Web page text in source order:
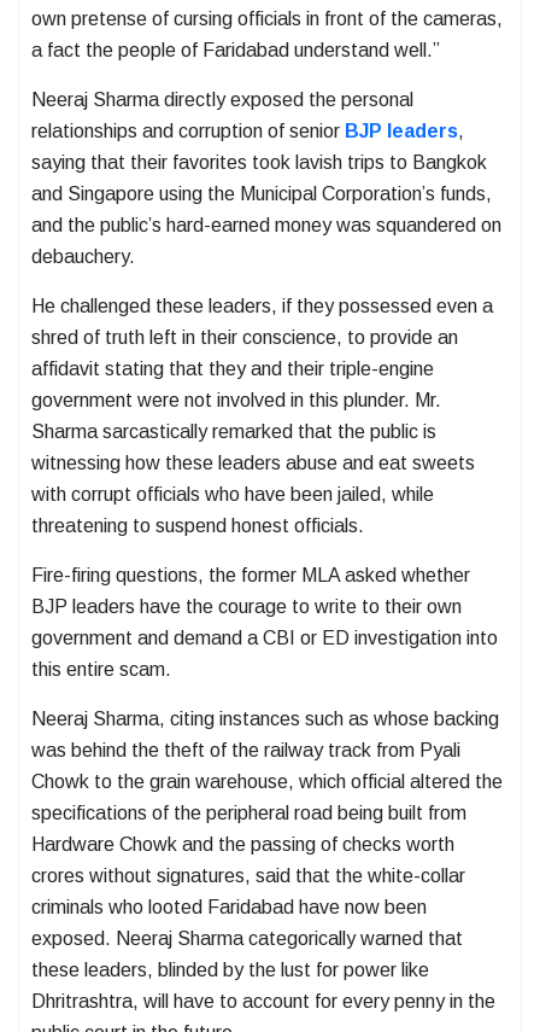
own pretense of cursing officials in front of the cameras,
a fact the people of Faridabad understand well.”
Neeraj Sharma directly exposed the personal
relationships and corruption of senior BJP leaders,
saying that their favorites took lavish trips to Bangkok
and Singapore using the Municipal Corporation’s funds,
and the public’s hard-earned money was squandered on
debauchery.
He challenged these leaders, if they possessed even a
shred of truth left in their conscience, to provide an
affidavit stating that they and their triple-engine
government were not involved in this plunder. Mr.
Sharma sarcastically remarked that the public is
witnessing how these leaders abuse and eat sweets
with corrupt officials who have been jailed, while
threatening to suspend honest officials.
Fire-firing questions, the former MLA asked whether
BJP leaders have the courage to write to their own
government and demand a CBI or ED investigation into
this entire scam.
Neeraj Sharma, citing instances such as whose backing
was behind the theft of the railway track from Pyali
Chowk to the grain warehouse, which official altered the
specifications of the peripheral road being built from
Hardware Chowk and the passing of checks worth
crores without signatures, said that the white-collar
criminals who looted Faridabad have now been
exposed. Neeraj Sharma categorically warned that
these leaders, blinded by the lust for power like
Dhritrashtra, will have to account for every penny in the